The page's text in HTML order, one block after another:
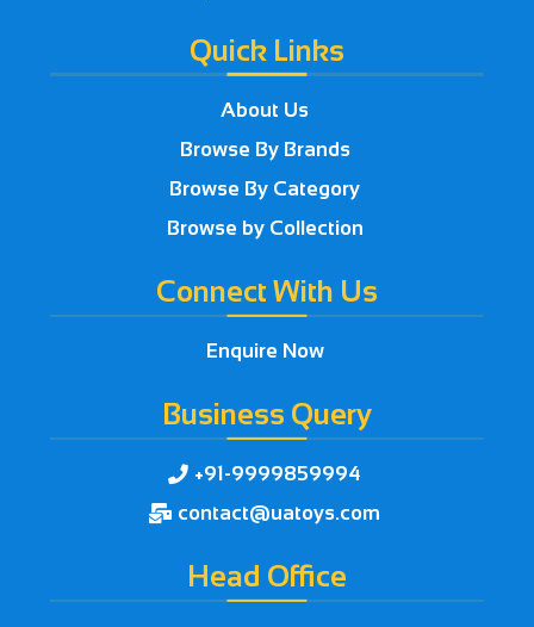
Quick Links
About Us
Browse By Brands
Browse By Category
Browse by Collection
Connect With Us
Enquire Now
Business Query
 +91-9999859994
 contact@uatoys.com
Head Office